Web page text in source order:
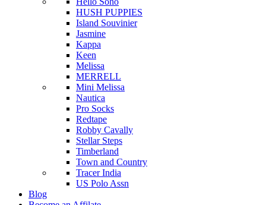
HUSH PUPPIES
Island Souvinier
Jasmine
Kappa
Keen
Melissa
MERRELL
Mini Melissa
Nautica
Pro Socks
Redtape
Robby Cavally
Stellar Steps
Timberland
Town and Country
Tracer India
US Polo Assn
Blog